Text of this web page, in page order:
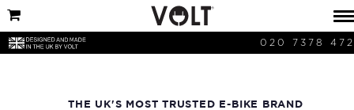
020 7378
THE UK'S MOST TRUSTED E-BIKE BRAND